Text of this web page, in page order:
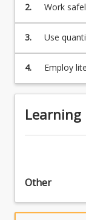
2.
Work
science
3.
Use
4.
Employ
writing
Learning
Other